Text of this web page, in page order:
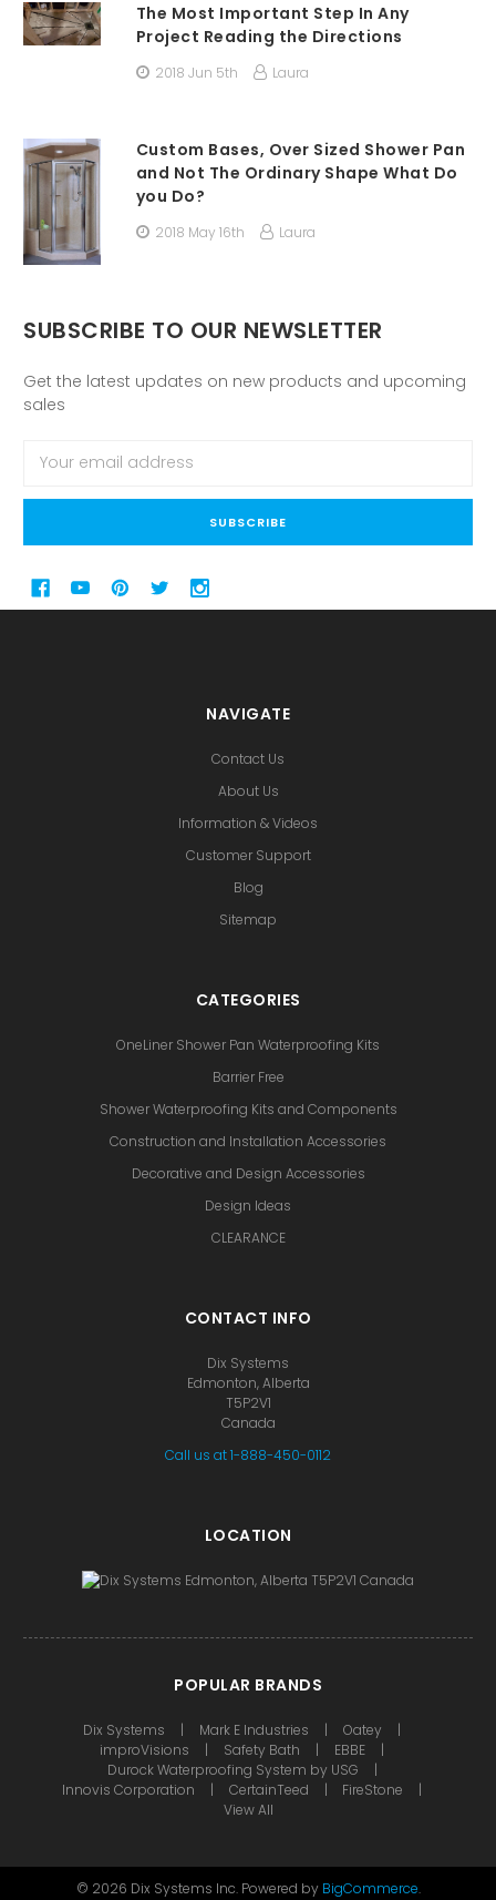
The Most Important Step In Any
Project Reading the Directions
2018 Jun 5th Laura
Custom Bases, Over Sized Shower Pan
and Not The Ordinary Shape What Do
you Do?
2018 May 16th Laura
SUBSCRIBE TO OUR NEWSLETTER
Get the latest updates on new products and upcoming
sales
Address
NAVIGATE
Contact Us
About Us
Information & Videos
Customer Support
Blog
Sitemap
CATEGORIES
OneLiner Shower Pan Waterproofing Kits
Barrier Free
Shower Waterproofing Kits and Components
Construction and Installation Accessories
Decorative and Design Accessories
Design Ideas
CLEARANCE
CONTACT INFO
Dix Systems
Edmonton, Alberta
T5P2V1
Canada
Call us at 1-888-450-0112
LOCATION
POPULAR BRANDS
Dix Systems Mark E Industries
Oatey
improVisions
Safety Bath
EBBE
Durock Waterproofing System by USG
Innovis Corporation
CertainTeed
FireStone
View All
© 2026 Dix Systems Inc. Powered by BigCommerce.